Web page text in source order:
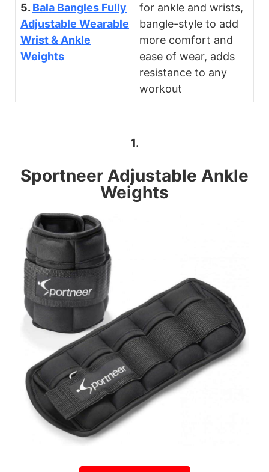
5. Bala Bangles Fully
Adjustable Wearable
Wrist & Ankle
Weights
for ankle and wrists,
bangle-style to add
more comfort and
ease of wear, adds
resistance to any
workout
1.
Sportneer Adjustable Ankle
Weights